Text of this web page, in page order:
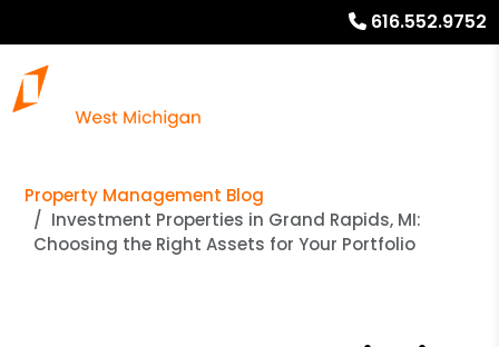
616.552.9752
Property Management Blog
Investment Properties in Grand Rapids, MI:
Choosing the Right Assets for Your Portfolio